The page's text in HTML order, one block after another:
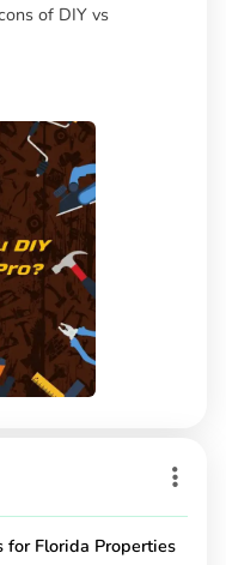
of DIY vs
Florida Properties